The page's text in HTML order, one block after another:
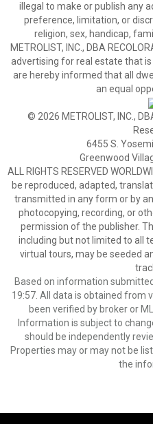
illegal to make or publish any
preference, limitation, or
religion, sex, handicap,
METROLIST, INC., DBA
advertising for real estate that
are hereby informed that all
an equal
© 2026 METROLIST, INC.,
6455 S.
Greenwood
ALL RIGHTS RESERVED
be reproduced, adapted,
transmitted in any form or by
photocopying, recording, or
permission of the publisher.
including but not limited to all
virtual tours, may be seeded
Based on information
19:57. All data is obtained from
been verified by broker or
Information is subject to
should be independently
Properties may or may not be
the